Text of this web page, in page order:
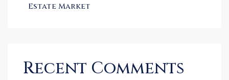
Estate Market
Recent Comments